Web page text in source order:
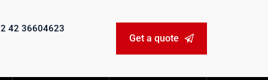
42 36604623
Get a quote